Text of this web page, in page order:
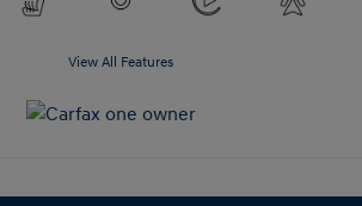
View All Features